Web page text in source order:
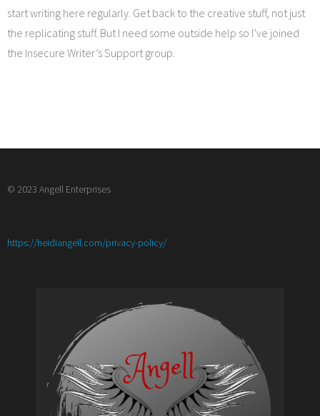
start writing here regularly. Get back to the creative stuff, not just
the replicating stuff. But I need some outside help so I’ve joined
the Insecure Writer’s Support group.
© 2023 Angell Enterprises
https://heidiangell.com/privacy-policy/:
and
What’s
New?